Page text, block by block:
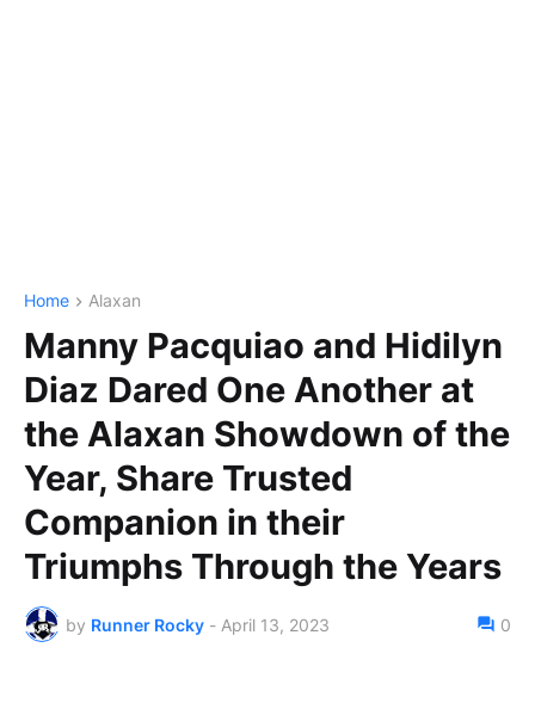
Home Alaxan
Manny Pacquiao and Hidilyn
Diaz Dared One Another at
the Alaxan Showdown of the
Year, Share Trusted
Companion in their
Triumphs Through the Years
by Runner Rocky - April 13, 2023 0